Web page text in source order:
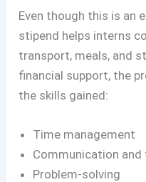
Even though this is an
stipend helps interns
transport, meals, and
financial support, the
the skills gained:
Time management
Communication
Problem-solving